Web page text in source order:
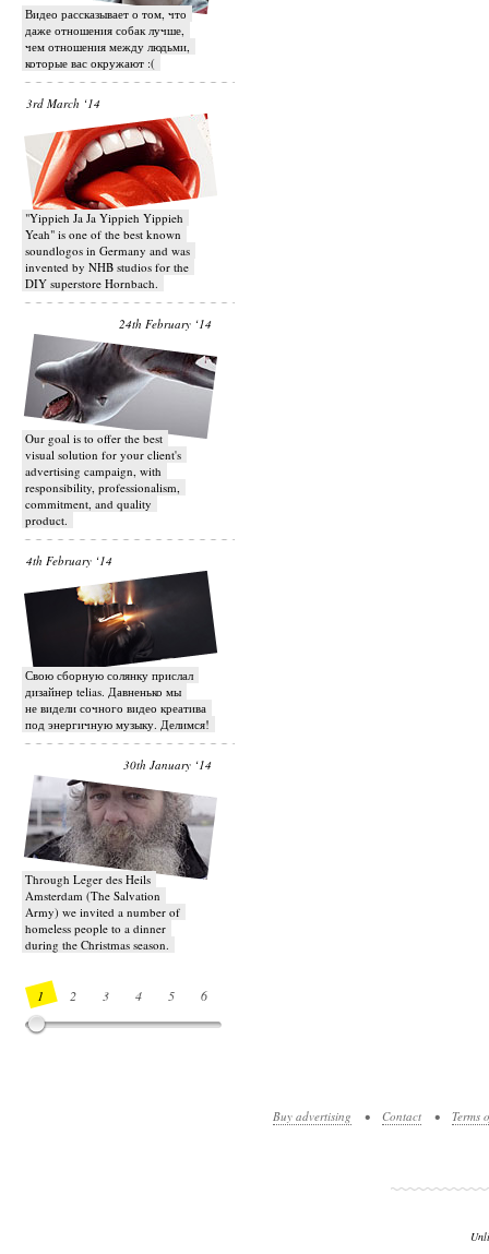
Видео рассказывает о том, что
даже отношения собак лучше,
чем отношения между людьми,
которые вас окружают :(
3rd March ‘14
"Yippieh Ja Ja Yippieh Yippieh
Yeah" is one of the best known
soundlogos in Germany and was
invented by NHB studios for the
DIY superstore Hornbach.
24th February ‘14
Our goal is to offer the best
visual solution for your client's
advertising campaign, with
responsibility, professionalism,
commitment, and quality
product.
4th February ‘14
Свою сборную солянку прислал
дизайнер telias. Давненько мы
не видели сочного видео креатива
под энергичную музыку. Делимся!
30th January ‘14
Through Leger des Heils
Amsterdam (The Salvation
Army) we invited a number of
homeless people to a dinner
during the Christmas season.
1 2 3 4 5 6
Buy advertising • Contact • Terms